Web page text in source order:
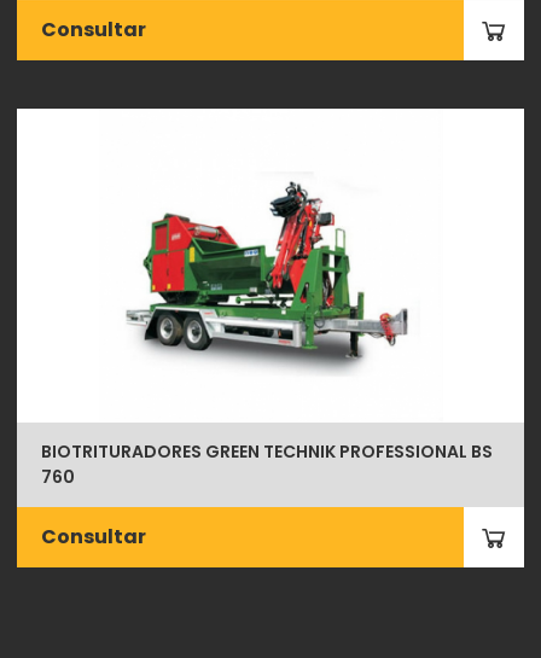
Consultar
BIOTRITURADORES GREEN TECHNIK PROFESSIONAL BS
760
Consultar